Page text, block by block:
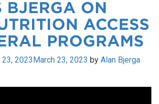
BJERGA ON
ACCESS
PROGRAMS
23, 2023 March 23, 2023 by Alan Bjerga